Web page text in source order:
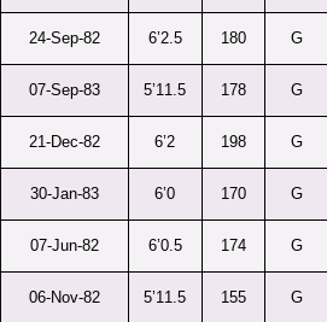
24-Sep-82 6’2.5 180 G
07-Sep-83 5’11.5 178 G
21-Dec-82 6’2 198 G
30-Jan-83 6’0 170 G
07-Jun-82 6’0.5 174 G
06-Nov-82 5’11.5 155 G